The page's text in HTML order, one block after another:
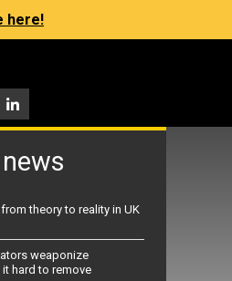
here!
news
theory to reality in UK
weaponize
hard to remove